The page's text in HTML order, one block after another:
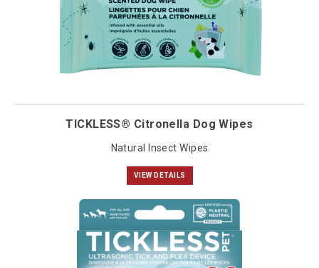
TICKLESS® Citronella Dog Wipes
Natural Insect Wipes
VIEW DETAILS